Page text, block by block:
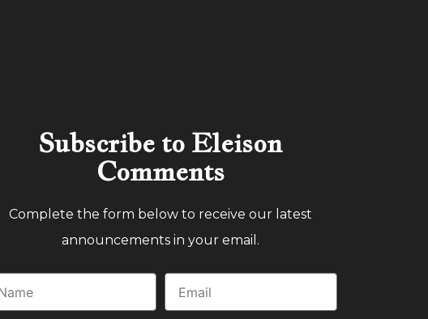
Subscribe to Eleison
Comments
Complete the form below to receive our latest
announcements in your email.